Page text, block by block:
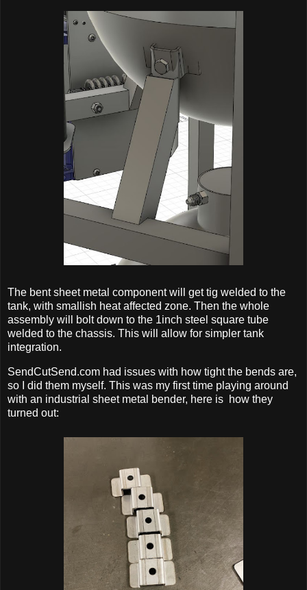
The bent sheet metal component will get tig welded to the
tank, with smallish heat affected zone. Then the whole
assembly will bolt down to the 1inch steel square tube
welded to the chassis. This will allow for simpler tank
integration.
SendCutSend.com had issues with how tight the bends are,
so I did them myself. This was my first time playing around
with an industrial sheet metal bender, here is how they
turned out: